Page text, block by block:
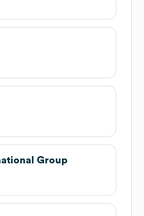
Group